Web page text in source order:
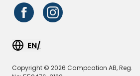
EN/
Copyright © 2026 Campcation AB, Reg.